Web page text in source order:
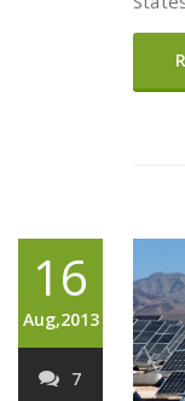
16
Aug,2013
7